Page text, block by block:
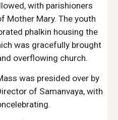
with parishioners
Mother Mary. The youth
phalkin housing the
was gracefully brought
overflowing church.
was presided over by
of Samanvaya, with